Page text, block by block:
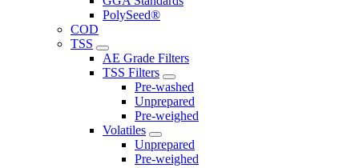
PolySeed®
COD
TSS
AE Grade Filters
TSS Filters
Pre-washed
Unprepared
Pre-weighed
Volatiles
Unprepared
Pre-weighed